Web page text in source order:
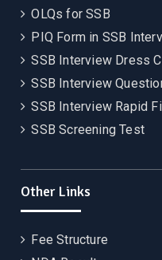
OLQs for SSB
PIQ Form in SSB
SSB Interview Dress
SSB Interview
SSB Interview Rapid
SSB Screening Test
Other Links
Fee Structure